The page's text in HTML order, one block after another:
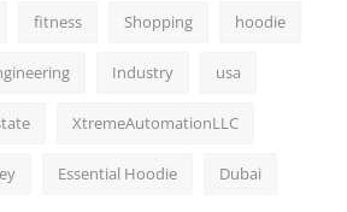
fitness Shopping hoodie
Industry usa
XtremeAutomationLLC
Essential Hoodie Dubai